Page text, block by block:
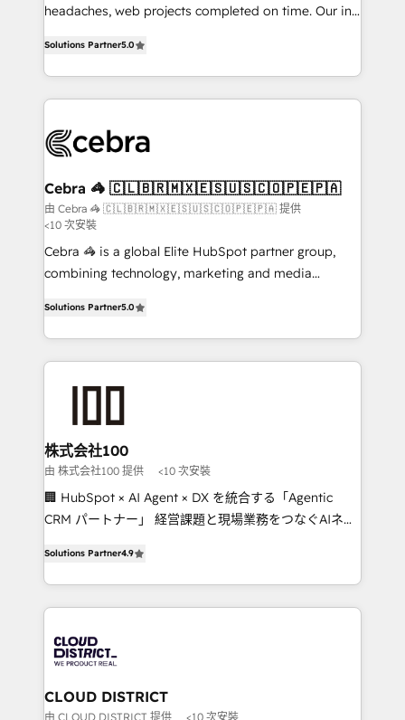
tailored apps, workflows, and configurations. We are
our commitment to data security and compliance. At
OneMetric, we help revenue teams focus on the
OneMetric that matters most: revenue.
headaches, web projects completed on time. Our in-
developers, designers, and marketers handles all
aspects of your HubSpot. ✨ 400+ global clients ✨
100+ seamless migrations from 15+ different CRMs
implementations, and 5,000+ pages ✨ CS: Clients
CS: 245% organic growth & +751% new visitors for a
full-funnel HubSpot project ✨ CS: 415% conversion
boost with a new HubSpot site Recognized leaders:
🏆 HubSpot Platform Migration Impact Award 🏆
Clutch HubSpot Global Leader 🏆 Finalist: HubSpot
Award for Best Website 🌟 Accreditations: CRM
Implementation, HubSpot Content Experience, CRM
Data Migration & Custom Integration
Solutions Partner5.0
Cebra 🦓 🇨🇱🇧🇷🇲🇽🇪🇸🇺🇸🇨🇴🇵🇪🇵🇦
由 Cebra 🦓 🇨🇱🇧🇷🇲🇽🇪🇸🇺🇸🇨🇴🇵🇪🇵🇦 提供
<10 次安裝
Cebra 🦓 is a global Elite HubSpot partner group,
combining technology, marketing and media
Europe, with teams across 7 countries. Born in Chile,
we combine local insight with international reach to
help businesses grow through technology, creativity,
end solutions that integrate CRM, AI automation,
inbound and loop marketing, content, and digital
creativity. Our multicultural team works in Spanish,
Portuguese, and English to design scalable strategies
that drive measurable growth. 🌎 Highlights: • 10+
Platform Migration Excellence. • Top 3 Partner of the
Year LATAM 2022, 2023, 2024, 2025. • Partner of the
business with HubSpot? Let Cebra’s experts help
you grow faster, smarter, and with impact.
Solutions Partner5.0
株式会社100
由 株式会社100 提供 <10 次安裝
🏢 HubSpot × AI Agent × DX を統合する「Agentic
CRM パートナー」 経営課題と現場業務をつなぐAIネイ
力で顧客フロント業務を再設計します。 💡 100inc は何
をする会社か？ HubSpotを共通基盤に、AIエージェン
トを組み込んだ顧客フロント業務（マーケティング・営
ィブ・エージェンシーです。事業部・グループ会社・部
門が分立する組織で、データと業務プロセスのサイロ化
を、CRMを軸とした全社共通基盤に再構築します。意
思決定者・PMO・現場担当者に並走します。 1️⃣
Solutions Partner4.9
CLOUD DISTRICT
由 CLOUD DISTRICT 提供 <10 次安裝